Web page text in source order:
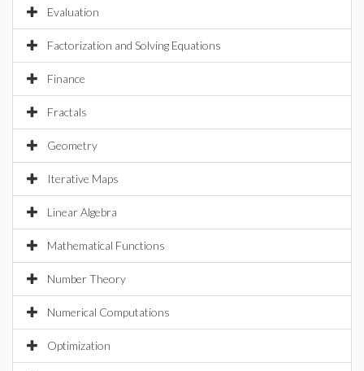
Evaluation
Factorization and Solving Equations
Finance
Fractals
Geometry
Iterative Maps
Linear Algebra
Mathematical Functions
Number Theory
Numerical Computations
Optimization